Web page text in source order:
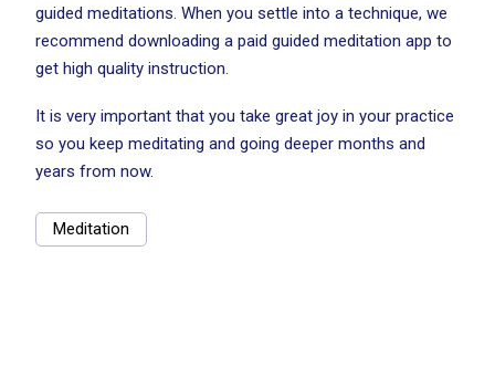
guided meditations. When you settle into a technique, we
recommend downloading a paid guided meditation app to
get high quality instruction.
It is very important that you take great joy in your practice
so you keep meditating and going deeper months and
years from now.
Meditation